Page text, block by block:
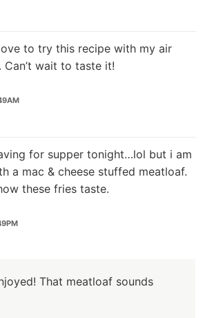
to try this recipe with my air
wait to taste it!
for supper tonight…lol but i am
a mac & cheese stuffed meatloaf.
these fries taste.
That meatloaf sounds